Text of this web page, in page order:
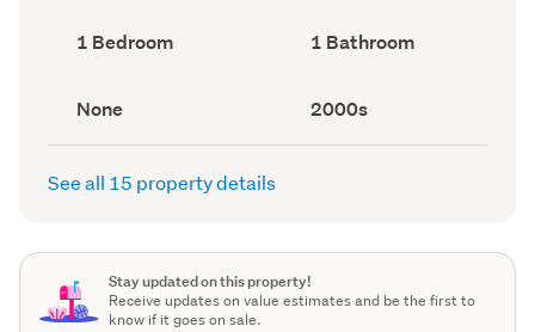
Bedrooms
(Council
1 Bedroom Bathrooms
(Council
1 Bathroom
View
type
(Council
None
Decade
built
(Council
2000s
See all 15 property details
Stay updated on this property!
Receive updates on value estimates and be the first to
know if it goes on sale.